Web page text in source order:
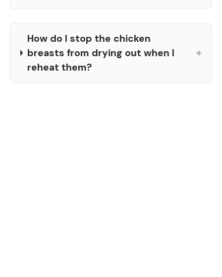
How do I stop the chicken
breasts from drying out when I
reheat them?
+